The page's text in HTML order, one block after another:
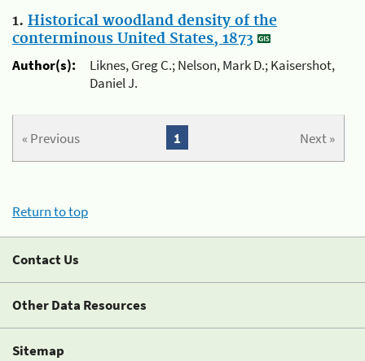
1. Historical woodland density of the
conterminous United States, 1873
Author(s):
Liknes, Greg C.; Nelson, Mark D.; Kaisershot,
Daniel J.
« Previous Next »
1
Return to top
Contact Us
Other Data Resources
Sitemap